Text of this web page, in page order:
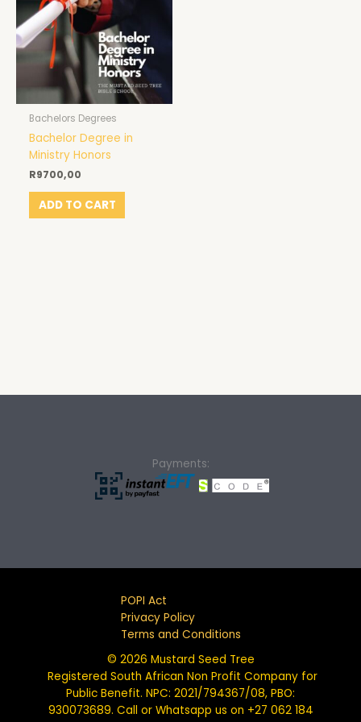
Bachelors Degrees
Bachelor Degree in
Ministry Honors
R9700,00
ADD TO CART
Payments:
POPI Act
Privacy Policy
Terms and Conditions
© 2026 Mustard Seed Tree
Registered South African Non Profit Company for
Public Benefit. NPC: 2021/794367/08, PBO:
930073689. Call or Whatsapp us on +27 062 184